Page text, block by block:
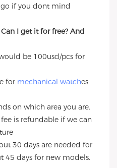
if you dont mind
I get it for free? And
be 100usd/pcs for
for mechanical watches
on which area you are.
is refundable if we can
30 days are needed for
45 days for new models.